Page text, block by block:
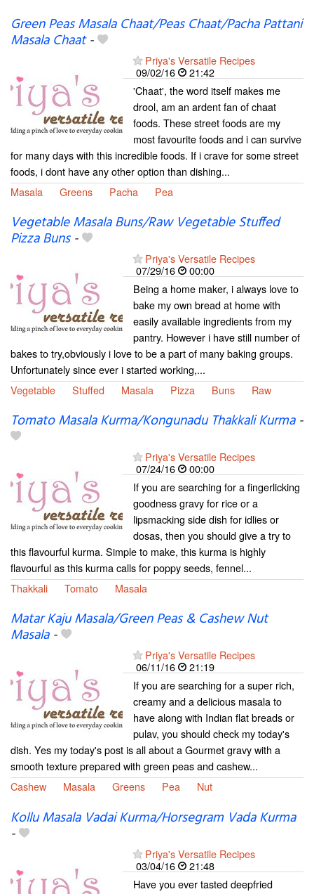
Green Peas Masala Chaat/Peas Chaat/Pacha Pattani
Masala Chaat-
Priya's Versatile Recipes
09/02/16
21:42
'Chaat', the word itself makes me
drool, am an ardent fan of chaat
foods. These street foods are my
most favourite foods and i can survive
for many days with this incredible foods. If i crave for some street
foods, i dont have any other option than dishing...
Masala
Greens Pacha Pea
Vegetable Masala Buns/Raw Vegetable Stuffed
Pizza Buns-
Priya's Versatile Recipes
07/29/16
00:00
Being a home maker, i always love to
bake my own bread at home with
easily available ingredients from my
pantry. However i have still number of
bakes to try,obviously i love to be a part of many baking groups.
Unfortunately since ever i started working,...
Vegetable
Stuffed Masala Pizza Buns Raw
Tomato Masala Kurma/Kongunadu Thakkali Kurma-
Priya's Versatile Recipes
07/24/16
00:00
If you are searching for a fingerlicking
goodness gravy for rice or a
lipsmacking side dish for idlies or
dosas, then you should give a try to
this flavourful kurma. Simple to make, this kurma is highly
flavourful as this kurma calls for poppy seeds, fennel...
Thakkali
Tomato Masala
Matar Kaju Masala/Green Peas & Cashew Nut
Masala-
Priya's Versatile Recipes
06/11/16
21:19
If you are searching for a super rich,
creamy and a delicious masala to
have along with Indian flat breads or
pulav, you should check my today's
dish. Yes my today's post is all about a Gourmet gravy with a
smooth texture prepared with green peas and cashew...
Cashew
Masala Greens Pea Nut
Kollu Masala Vadai Kurma/Horsegram Vada Kurma
-
Priya's Versatile Recipes
03/04/16
21:48
Have you ever tasted deepfried